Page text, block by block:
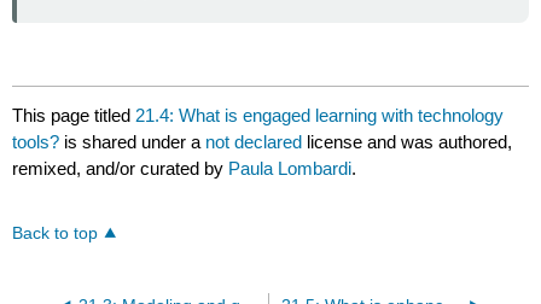
This page titled 21.4: What is engaged learning with technology
tools? is shared under a not declared license and was authored,
remixed, and/or curated by Paula Lombardi.
Back to top